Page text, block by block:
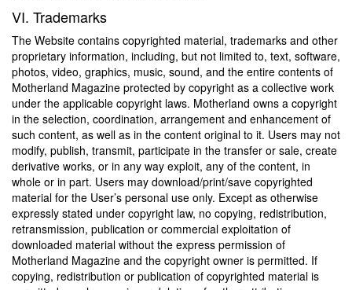
VI. Trademarks
The Website contains copyrighted material, trademarks and other
proprietary information, including, but not limited to, text, software,
photos, video, graphics, music, sound, and the entire contents of
Motherland Magazine protected by copyright as a collective work
under the applicable copyright laws. Motherland owns a copyright
in the selection, coordination, arrangement and enhancement of
such content, as well as in the content original to it. Users may not
modify, publish, transmit, participate in the transfer or sale, create
derivative works, or in any way exploit, any of the content, in
whole or in part. Users may download/print/save copyrighted
material for the User’s personal use only. Except as otherwise
expressly stated under copyright law, no copying, redistribution,
retransmission, publication or commercial exploitation of
downloaded material without the express permission of
Motherland Magazine and the copyright owner is permitted. If
copying, redistribution or publication of copyrighted material is